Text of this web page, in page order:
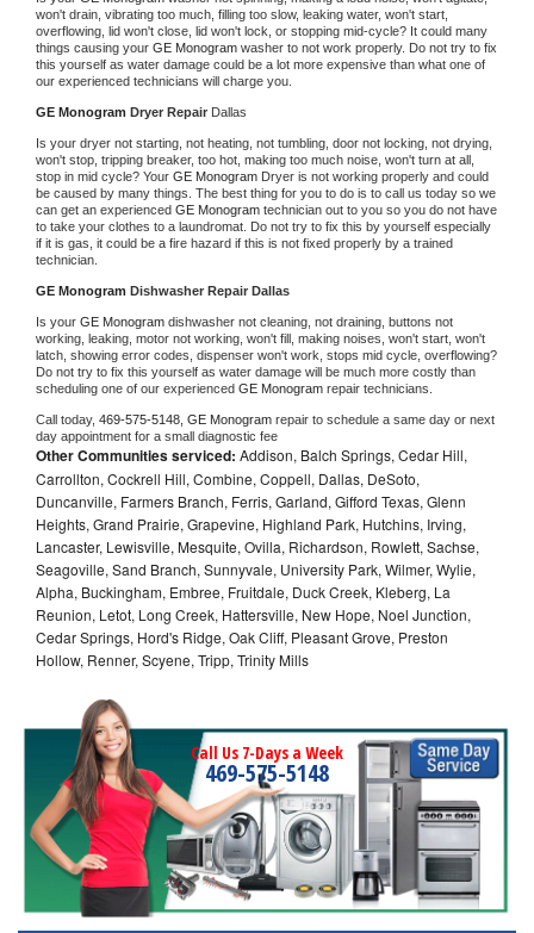
won't drain, vibrating too much, filling too slow, leaking water, won't start,
overflowing, lid won't close, lid won't lock, or stopping mid-cycle? It could many
things causing your GE Monogram washer to not work properly. Do not try to fix
this yourself as water damage could be a lot more expensive than what one of
our experienced technicians will charge you.
GE Monogram Dryer Repair Dallas
Is your dryer not starting, not heating, not tumbling, door not locking, not drying,
won't stop, tripping breaker, too hot, making too much noise, won't turn at all,
stop in mid cycle? Your GE Monogram Dryer is not working properly and could
be caused by many things. The best thing for you to do is to call us today so we
can get an experienced GE Monogram technician out to you so you do not have
to take your clothes to a laundromat. Do not try to fix this by yourself especially
if it is gas, it could be a fire hazard if this is not fixed properly by a trained
technician.
GE Monogram Dishwasher Repair Dallas
Is your GE Monogram dishwasher not cleaning, not draining, buttons not
working, leaking, motor not working, won't fill, making noises, won't start, won't
latch, showing error codes, dispenser won't work, stops mid cycle, overflowing?
Do not try to fix this yourself as water damage will be much more costly than
scheduling one of our experienced GE Monogram repair technicians.
Call today, 469-575-5148, GE Monogram repair to schedule a same day or next
day appointment for a small diagnostic fee
Other Communities serviced: Addison, Balch Springs, Cedar Hill,
Carrollton, Cockrell Hill, Combine, Coppell, Dallas, DeSoto,
Duncanville, Farmers Branch, Ferris, Garland, Gifford Texas, Glenn
Heights, Grand Prairie, Grapevine, Highland Park, Hutchins, Irving,
Lancaster, Lewisville, Mesquite, Ovilla, Richardson, Rowlett, Sachse,
Seagoville, Sand Branch, Sunnyvale, University Park, Wilmer, Wylie,
Alpha, Buckingham, Embree, Fruitdale, Duck Creek, Kleberg, La
Reunion, Letot, Long Creek, Hattersville, New Hope, Noel Junction,
Cedar Springs, Hord's Ridge, Oak Cliff, Pleasant Grove, Preston
Hollow, Renner, Scyene, Tripp, Trinity Mills
Call Us 7-Days a Week
469-575-5148